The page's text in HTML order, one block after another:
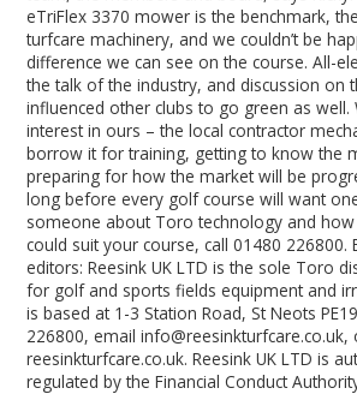
eTriFlex 3370 mower is the benchmark,
turfcare machinery, and we couldn’t be
difference we can see on the course. All-
the talk of the industry, and discussion on
influenced other clubs to go green as well.
interest in ours – the local contractor
borrow it for training, getting to know the
preparing for how the market will be
long before every golf course will want
someone about Toro technology and
could suit your course, call 01480 226800.
editors: Reesink UK LTD is the sole Toro
for golf and sports fields equipment and
is based at 1-3 Station Road, St Neots
226800, email info@reesinkturfcare.co.uk,
reesinkturfcare.co.uk. Reesink UK LTD is
regulated by the Financial Conduct